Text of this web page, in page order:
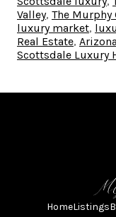
Valley, The Murphy
luxury market,
Real Estate,
Scottsdale Luxury
HomeListings